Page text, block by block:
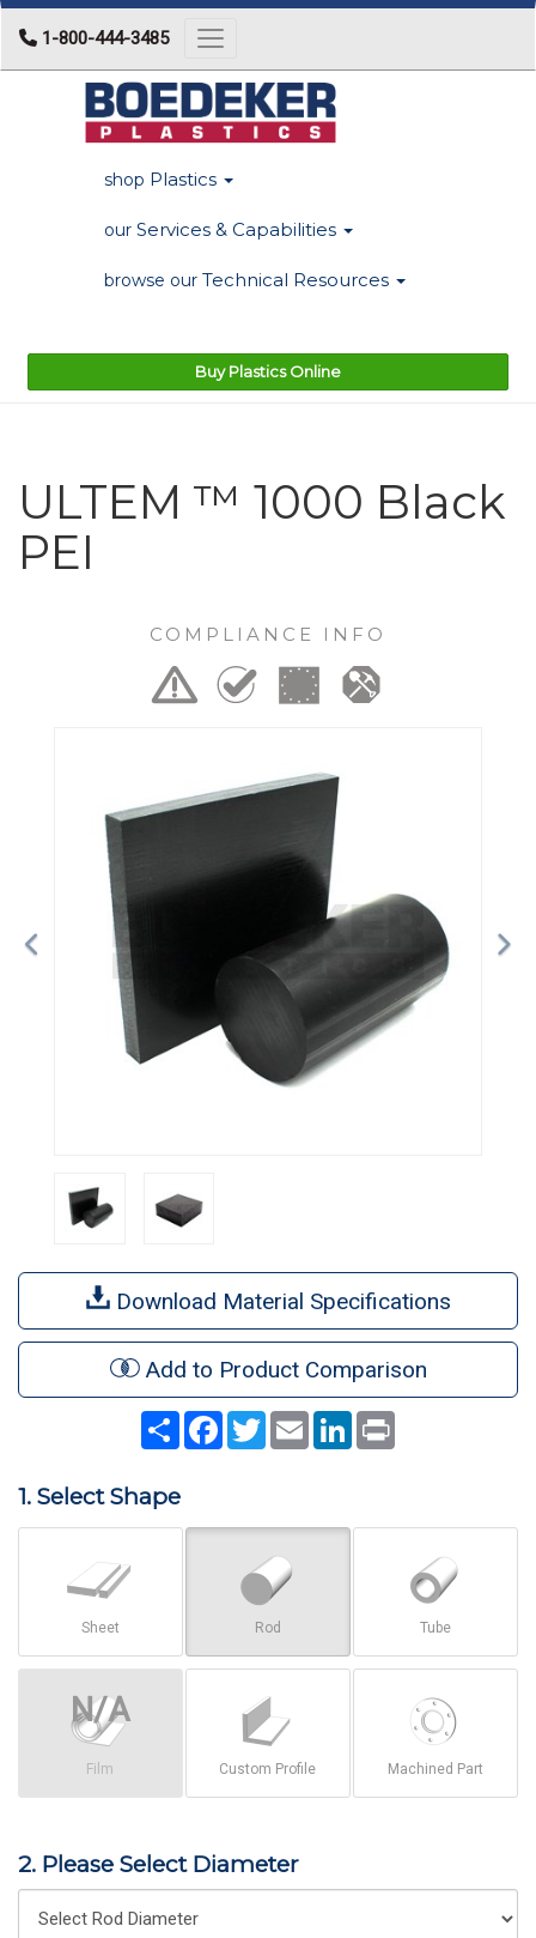
1-800-444-3485 Toggle navigation
shop Plastics
our Services & Capabilities
browse our Technical Resources
Buy Plastics Online
ULTEM ™ 1000 Black
PEI
COMPLIANCE INFO
Download Material Specifications
Add to Product Comparison
Share Facebook
TwitterEmail LinkedIn
1. Select Shape
Sheet Rod Tube
Film Custom Profile Machined Part
2. Please Select Diameter